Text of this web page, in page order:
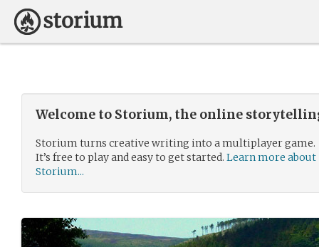
Welcome to Storium, the online
Storium turns creative writing into a multiplayer game.
It’s free to play and easy to get started. Learn more about
Storium...